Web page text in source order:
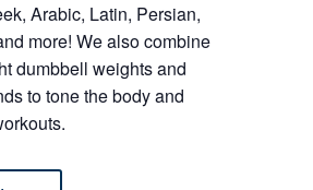
Arabic, Latin, Persian,
more! We also combine
dumbbell weights and
to tone the body and